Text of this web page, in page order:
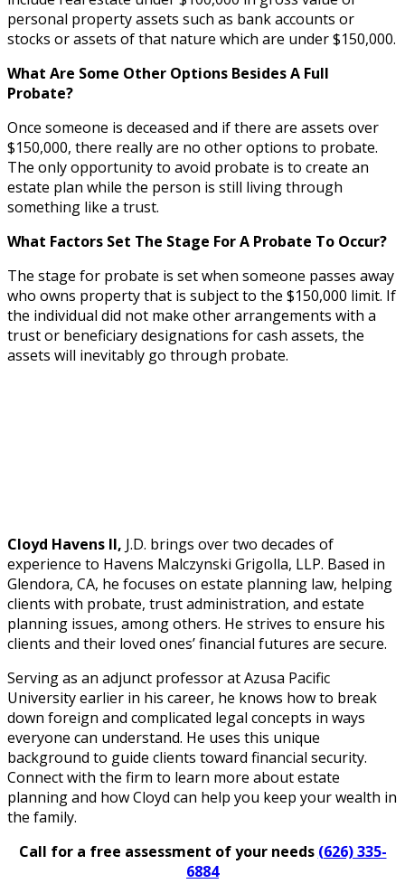
personal property assets such as bank accounts or
stocks or assets of that nature which are under $150,000.
What Are Some Other Options Besides A Full
Probate?
Once someone is deceased and if there are assets over
$150,000, there really are no other options to probate.
The only opportunity to avoid probate is to create an
estate plan while the person is still living through
something like a trust.
What Factors Set The Stage For A Probate To Occur?
The stage for probate is set when someone passes away
who owns property that is subject to the $150,000 limit. If
the individual did not make other arrangements with a
trust or beneficiary designations for cash assets, the
assets will inevitably go through probate.
Cloyd Havens II, J.D. brings over two decades of
experience to Havens Malczynski Grigolla, LLP. Based in
Glendora, CA, he focuses on estate planning law, helping
clients with probate, trust administration, and estate
planning issues, among others. He strives to ensure his
clients and their loved ones’ financial futures are secure.
Serving as an adjunct professor at Azusa Pacific
University earlier in his career, he knows how to break
down foreign and complicated legal concepts in ways
everyone can understand. He uses this unique
background to guide clients toward financial security.
Connect with the firm to learn more about estate
planning and how Cloyd can help you keep your wealth in
the family.
Call for a free assessment of your needs (626) 335-
6884